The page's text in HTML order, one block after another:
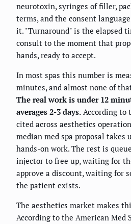
neurotoxin, syringes of filler,
terms, and the consent
it. "Turnaround" is the elapsed
consult to the moment that
hands, ready to accept.
In most spas this number is
minutes, and almost none of
The real work is under 12
averages 2-3 days. According to
cited across aesthetics
median med spa proposal takes
hands-on work. The rest is
injector to free up, waiting for
approve a discount, waiting for
the patient exists.
The aesthetics market makes
According to the American Med